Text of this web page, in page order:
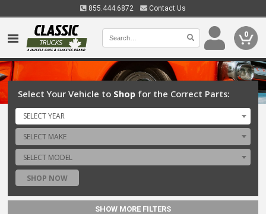
855.444.6872 Contact Us
0
Select Your Vehicle to Shop for the Correct Parts:
SELECT YEAR
SELECT MAKE
SELECT MODEL
SHOP NOW
SHOW MORE FILTERS